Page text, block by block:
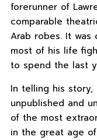
forerunner of
comparable
Arab robes. It was
most of his life
to spend the last
In telling his story,
unpublished and
of the most
in the great age